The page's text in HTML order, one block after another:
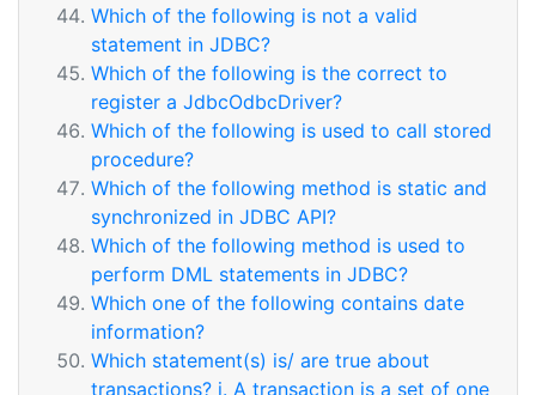
Which of the following is not a valid
statement in JDBC?
Which of the following is the correct to
register a JdbcOdbcDriver?
Which of the following is used to call stored
procedure?
Which of the following method is static and
synchronized in JDBC API?
Which of the following method is used to
perform DML statements in JDBC?
Which one of the following contains date
information?
Which statement(s) is/ are true about
transactions? i. A transaction is a set of one